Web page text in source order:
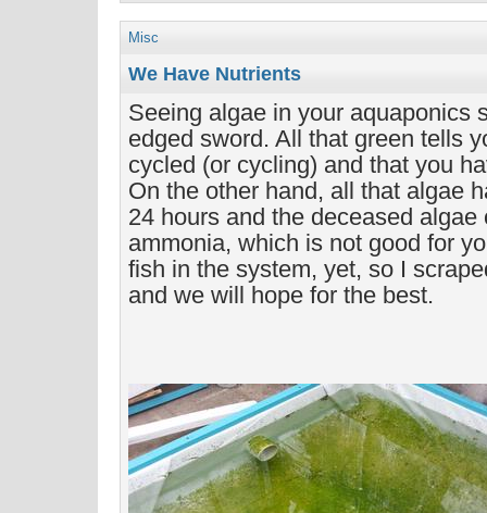
Misc
We Have Nutrients
Seeing algae in your aquaponics
edged sword. All that green tells
cycled (or cycling) and that you
On the other hand, all that algae
24 hours and the deceased algae
ammonia, which is not good for
fish in the system, yet, so I
and we will hope for the best.